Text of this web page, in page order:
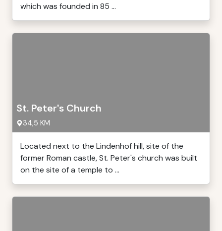
which was founded in 85 ...
St. Peter's Church
34,5 KM
Located next to the Lindenhof hill, site of the
former Roman castle, St. Peter's church was built
on the site of a temple to ...